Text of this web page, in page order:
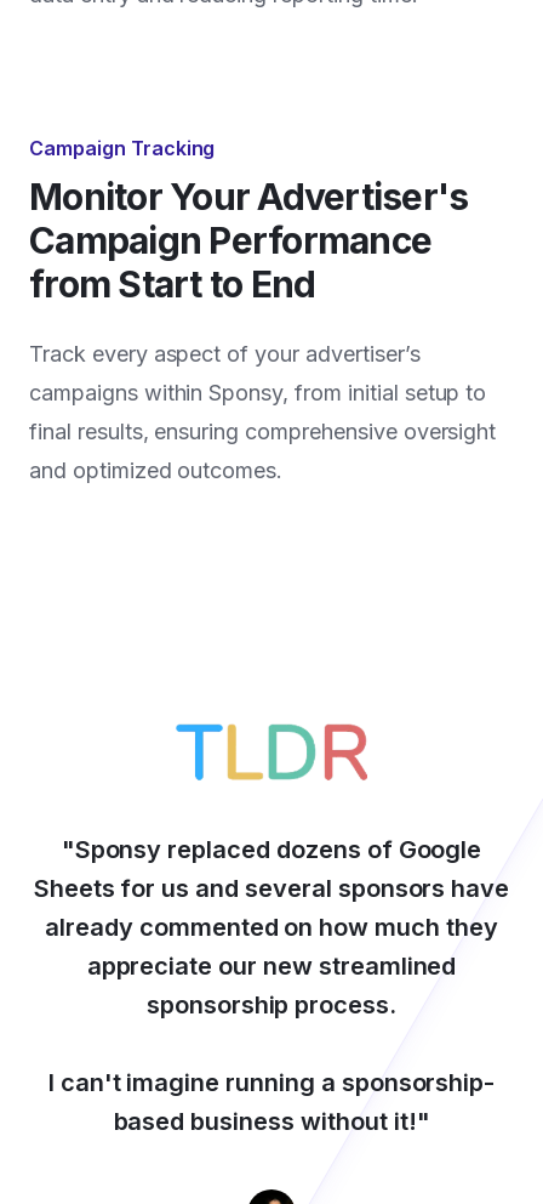
Campaign Tracking
Monitor Your Advertiser's
Campaign Performance
from Start to End
Track every aspect of your advertiser’s
campaigns within Sponsy, from initial setup to
final results, ensuring comprehensive oversight
and optimized outcomes.
"Sponsy replaced dozens of Google
Sheets for us and several sponsors have
already commented on how much they
appreciate our new streamlined
sponsorship process.
I can't imagine running a sponsorship-
based business without it!"